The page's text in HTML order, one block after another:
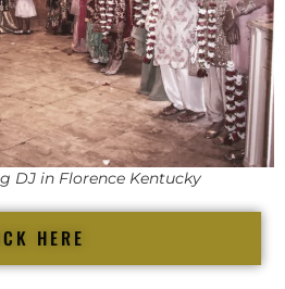
DJ in Florence Kentucky
HERE